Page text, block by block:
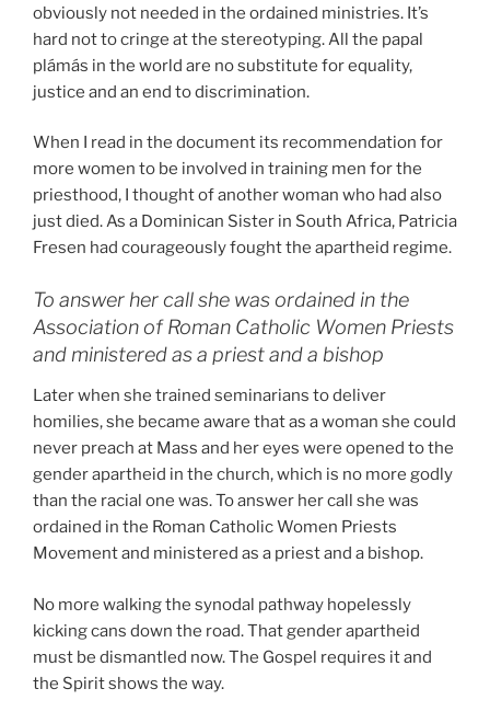
obviously not needed in the ordained ministries. It’s
hard not to cringe at the stereotyping. All the papal
plámás in the world are no substitute for equality,
justice and an end to discrimination.
When I read in the document its recommendation for
more women to be involved in training men for the
priesthood, I thought of another woman who had also
just died. As a Dominican Sister in South Africa, Patricia
Fresen had courageously fought the apartheid regime.
To answer her call she was ordained in the
Association of Roman Catholic Women Priests
and ministered as a priest and a bishop
Later when she trained seminarians to deliver
homilies, she became aware that as a woman she could
never preach at Mass and her eyes were opened to the
gender apartheid in the church, which is no more godly
than the racial one was. To answer her call she was
ordained in the Roman Catholic Women Priests
Movement and ministered as a priest and a bishop.
No more walking the synodal pathway hopelessly
kicking cans down the road. That gender apartheid
must be dismantled now. The Gospel requires it and
the Spirit shows the way.